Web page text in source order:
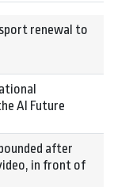
renewal to
AI Future
after
in front of